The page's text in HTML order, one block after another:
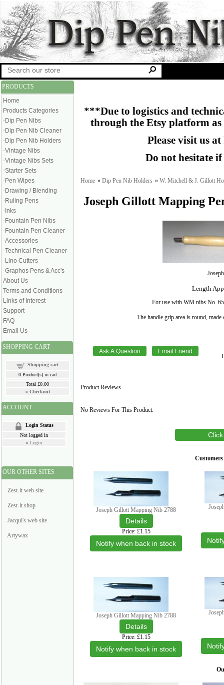
PRODUCTS
Home
Products Categories
-Dip Pen Nibs
-Dip Pen Nib Cleaner
-Dip Pen Nib Holders
-Vintage Nibs
-Vintage Nibs Sets
-Starter Sets
-Pen Wipes
-Drawing / Blending
-Ruling Pens
-Inks
-Fountain Pen Nibs
-Fountain Pen Cleaner
-Accessories
-Technical Pen Cleaner
-Lino Cutters
-Graphos Pens & Acc's
About Us
Terms and Conditions
Links of Interest
Support
FAQ
Email Us
SHOPPING CART
Shopping cart
0Product(s) in cart
Total £0.00
» Checkout
ACCOUNT
Login Status
Not logged in
» Login
OUR OTHER SITES
Zest-it web site
Zest-it.shop
Jacqui's web site
Artywax
***Due to logistics and
through the Etsy platform
Please visit us at
Do not hesitate
Home » Dip Pen Nib Holders » W. Mitchell & J. Gillott
Joseph Gillott Mapping
Length
For use with WM nibs No.
The handle grip area is round,
Product Reviews
No Reviews For This Product.
Joseph Gillott Mapping Nib 2788
Price £1.15
Notify when back in stock
Joseph Gillott Mapping Nib 2788
Price £1.15
Notify when back in stock